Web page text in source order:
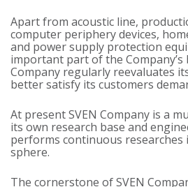
Apart from acoustic line,
computer periphery devices,
and power supply protection
important part of the Company’s
Company regularly reevaluates
better satisfy its customers
At present SVEN Company is a
its own research base and
performs continuous
sphere.
The cornerstone of SVEN